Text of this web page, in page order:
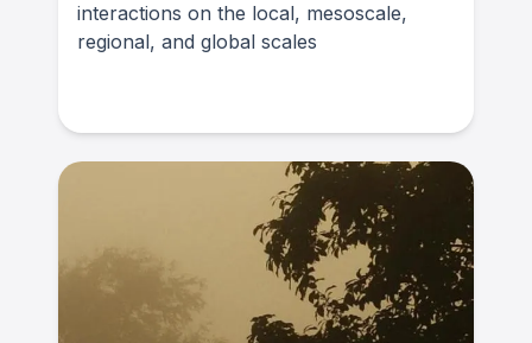
interactions on the local, mesoscale,
regional, and global scales